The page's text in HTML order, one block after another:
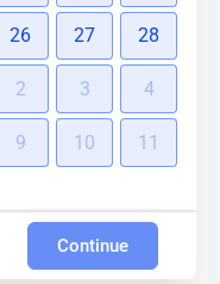
26 27 28
2 3 4
9 10 11
Continue